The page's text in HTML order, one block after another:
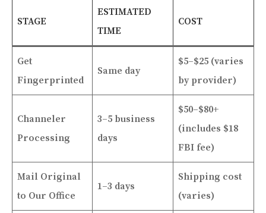
STAGE
ESTIMATED
TIME
COST
Get
Fingerprinted
Same day
$5–$25 (varies
by provider)
Channeler
Processing
3–5 business
days
$50–$80+
(includes $18
FBI fee)
Mail Original
to Our Office
1–3 days
Shipping cost
(varies)